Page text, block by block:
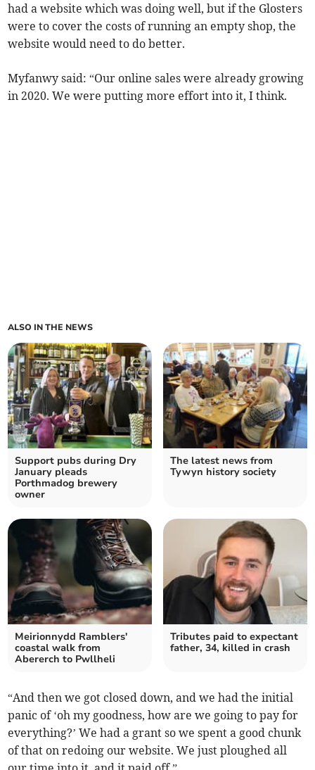
had a website which was doing well, but if the Glosters
were to cover the costs of running an empty shop, the
website would need to do better.
Myfanwy said: “Our online sales were already growing
in 2020. We were putting more effort into it, I think.
ALSO IN THE NEWS
Support pubs during Dry
January pleads
Porthmadog brewery
owner
The latest news from
Tywyn history society
Meirionnydd Ramblers'
coastal walk from
Abererch to Pwllheli
Tributes paid to expectant
father, 34, killed in crash
“And then we got closed down, and we had the initial
panic of ‘oh my goodness, how are we going to pay for
everything?’ We had a grant so we spent a good chunk
of that on redoing our website. We just ploughed all